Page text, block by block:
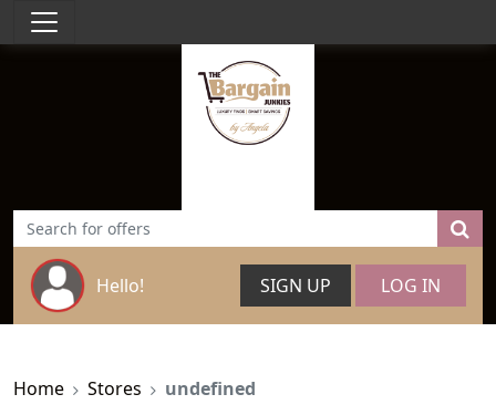
Hello! SIGN UP LOG IN
Home Stores undefined